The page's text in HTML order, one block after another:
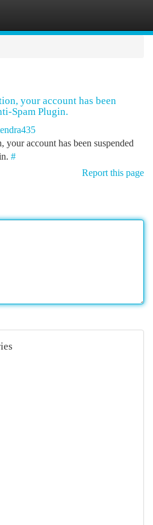
your account has been
Spam Plugin.
account has been suspended
#
Report this page